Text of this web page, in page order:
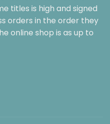
titles is high and signed
orders in the order they
online shop is as up to